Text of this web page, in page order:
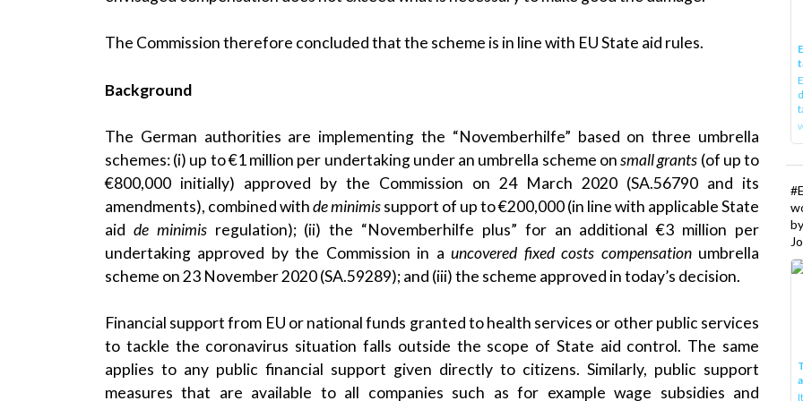
The Commission therefore concluded that the scheme is in line with EU State aid rules.
Background
The German authorities are implementing the “Novemberhilfe” based on three umbrella
schemes: (i) up to €1 million per undertaking under an umbrella scheme onsmall grants (of up to
€800,000 initially) approved by the Commission on 24 March 2020 (SA.56790 and its
amendments), combined withde minimissupport of up to €200,000 (in line with applicable State
aid de minimisregulation); (ii) the “Novemberhilfe plus” for an additional €3 million per
undertaking approved by the Commission in auncovered fixed costs compensationumbrella
scheme on23 November 2020(SA.59289); and (iii) the scheme approved in today’s decision.
Financial support from EU or national funds granted to health services or other public services
to tackle the coronavirus situation falls outside the scope of State aid control. The same
applies to any public financial support given directly to citizens. Similarly, public support
measures that are available to all companies such as for example wage subsidies and